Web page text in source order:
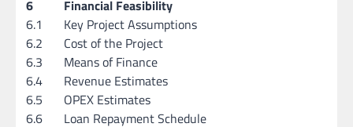
6
Financial Feasibility
6.1
Key Project Assumptions
6.2
Cost of the Project
6.3
Means of Finance
6.4
Revenue Estimates
6.5
OPEX Estimates
6.6
Loan Repayment Schedule